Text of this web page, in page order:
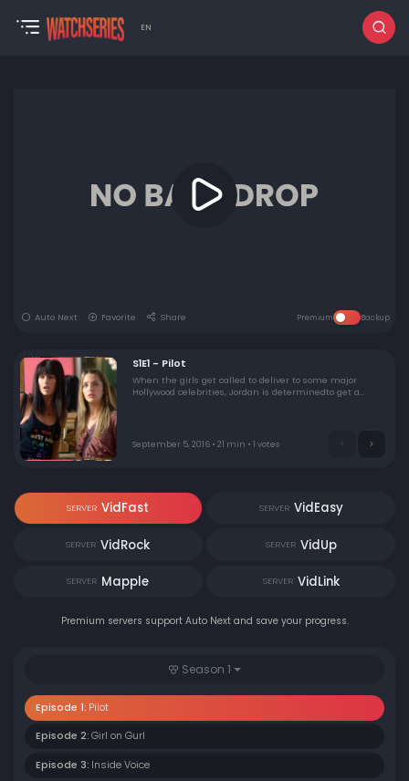
EN
Auto Next Favorite Share Premium Backup
S1E1 - Pilot
When the girls get called to deliver to some major
Hollywood celebrities, Jordan is determinedto get a
the recent breakup of her relationship. Oh, and a very
special monkey has gone missing in Silverlake.
September 5, 2016 • 21 min • 1 votes
SERVER VidFast SERVER VidEasy
SERVER VidRock SERVER VidUp
SERVER Mapple SERVER VidLink
Premium servers support Auto Next and save your progress.
Season 1
Episode 1: Pilot
Episode 2: Girl on Gurl
Episode 3: Inside Voice